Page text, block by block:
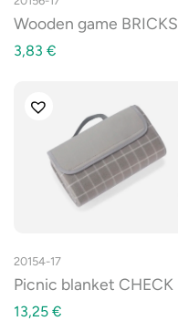
Wooden game BRICKS
3,83 €
20154-17
Picnic blanket CHECK
13,25 €